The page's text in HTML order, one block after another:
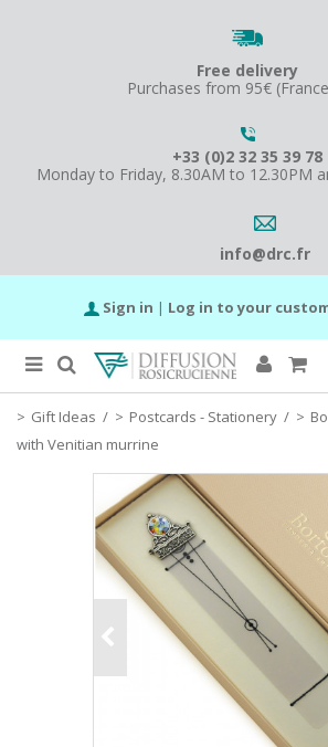
Free delivery
Purchases from 95€
+33 (0)2 32 35 39 78
Monday to Friday, 8.30AM to 12.30PM
info@drc.fr
Sign in | Log in to your
Gift Ideas / Postcards - Stationery /
with Venitian murrine